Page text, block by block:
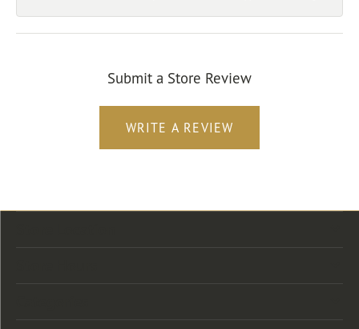
Submit a Store Review
WRITE A REVIEW